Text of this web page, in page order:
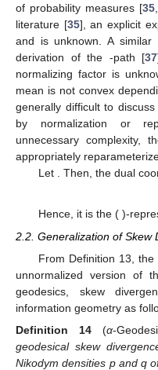
of probability measures [35
literature [35], an explicit
and is unknown. A
derivation of the -path [37
normalizing factor is
mean is not convex
generally difficult to
by normalization or
unnecessary complexity,
appropriately
Let
. Then, the dual
Hence, it is the ( )-
2.2. Generalization of Skew
From Definition 13, the
unnormalized version of
geodesics, skew
information geometry as
Definition
14 (α-
geodesical skew
Nikodym densities p and q